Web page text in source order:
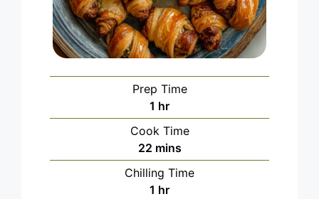
Prep Time
1 hour
hr
Cook Time
22minutes
mins
Chilling Time
1 hour
hr